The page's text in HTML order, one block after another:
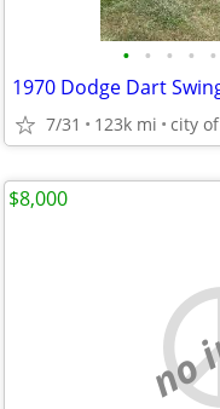
• • • • •
1970 Dodge Dart
7/31 123k mi city
$8,000